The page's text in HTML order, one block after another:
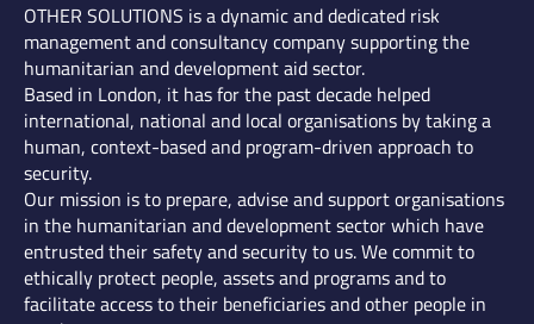
OTHER SOLUTIONS is a dynamic and dedicated risk
management and consultancy company supporting the
humanitarian and development aid sector.
Based in London, it has for the past decade helped
international, national and local organisations by taking a
human, context-based and program-driven approach to
security.
Our mission is to prepare, advise and support organisations
in the humanitarian and development sector which have
entrusted their safety and security to us. We commit to
ethically protect people, assets and programs and to
facilitate access to their beneficiaries and other people in